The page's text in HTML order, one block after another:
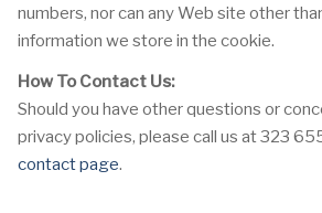
numbers, nor can any Web site other
information we store in the cookie.
How To Contact Us:
Should you have other questions or
privacy policies, please call us at 323
contact page.